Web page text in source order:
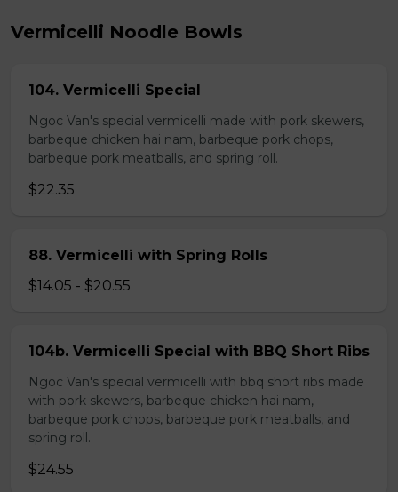
Vermicelli Noodle Bowls
104. Vermicelli Special
Ngoc Van's special vermicelli made with pork skewers,
barbeque chicken hai nam, barbeque pork chops,
barbeque pork meatballs, and spring roll.
$22.35
88. Vermicelli with Spring Rolls
$14.05 - $20.55
104b. Vermicelli Special with BBQ Short Ribs
Ngoc Van's special vermicelli with bbq short ribs made
with pork skewers, barbeque chicken hai nam,
barbeque pork chops, barbeque pork meatballs, and
spring roll.
$24.55